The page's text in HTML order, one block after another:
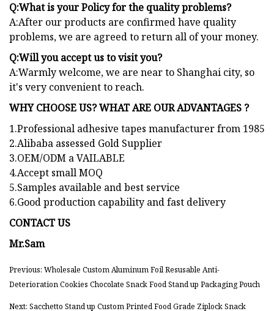
Q:What is your Policy for the quality problems?
A:After our products are confirmed have quality
problems, we are agreed to return all of your money.
Q:Will you accept us to visit you?
A:Warmly welcome, we are near to Shanghai city, so
it's very convenient to reach.
WHY CHOOSE US? WHAT ARE OUR ADVANTAGES ?
1.Professional adhesive tapes manufacturer from 1985
2.Alibaba assessed Gold Supplier
3.OEM/ODM a VAILABLE
4.Accept small MOQ
5.Samples available and best service
6.Good production capability and fast delivery
CONTACT US
Mr.Sam
Previous: Wholesale Custom Aluminum Foil Resusable Anti-
Deterioration Cookies Chocolate Snack Food Stand up Packaging Pouch
Next: Sacchetto Stand up Custom Printed Food Grade Ziplock Snack